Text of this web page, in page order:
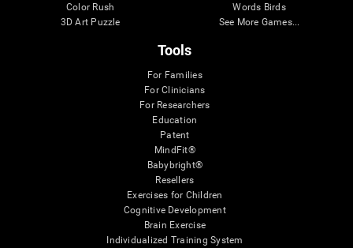
Color Rush
3D Art Puzzle
Words Birds
See More Games...
Tools
For Families
For Clinicians
For Researchers
Education
Patent
MindFit®
Babybright®
Resellers
Exercises for Children
Cognitive Development
Brain Exercise
Individualized Training System